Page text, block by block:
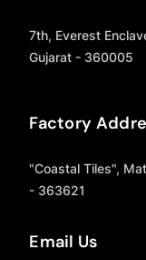
7th, Everest
Gujarat - 360005
Factory
"Coastal Tiles",
- 363621
Email Us